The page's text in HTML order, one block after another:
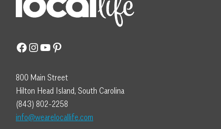
Facebook
Instagram
YouTube
Pinterest
800 Main Street
Hilton Head Island, South Carolina
(843) 802-2258
info@wearelocallife.com